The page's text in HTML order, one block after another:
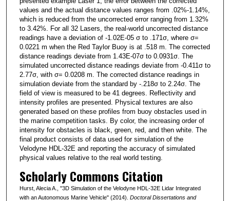
values and the actual distance values ranges from .02%-1.14%,
which is reduced from the uncorrected error ranging from 1.32%
to 3.42%. For all 32 Lasers, the real-world uncorrected distance
readings have a deviation of -1.02E-05 σ to .171σ, where σ=
0.0221 m when the Red Taylor Buoy is at .518 m. The corrected
distance readings deviate from 1.43E-07σ to 0.0931σ. The
simulated uncorrected distance readings deviate from -0.411σ to
2.77σ, with σ= 0.0208 m. The corrected distance readings in
simulation deviate from the standard by -.218σ to 2.24σ. The
field of view is measured to be 41 degrees. Reflectivity and
intensity profiles are presented. Physical textures are also
generated based on these profiles from buoy obstacles used in
the marine competition tasks. By color, the increasing order of
intensity for obstacles is black, green, red, and then white. The
final product consists of data used for simulation of the
Velodyne HDL-32E and reporting the accuracy of simulated
physical values relative to the real world testing.
Scholarly Commons Citation
Hurst, Alecia A., "3D Simulation of the Velodyne HDL-32E Lidar Integrated
with an Autonomous Marine Vehicle" (2014). Doctoral Dissertations and